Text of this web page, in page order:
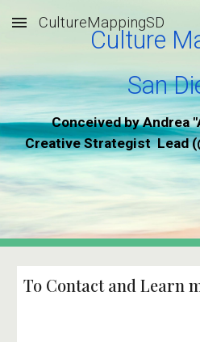
Skip to main content
CultureMappingSD
Culture
San
Conceived by Andrea
Creative Strategist  Lead (
To Contact and Learn